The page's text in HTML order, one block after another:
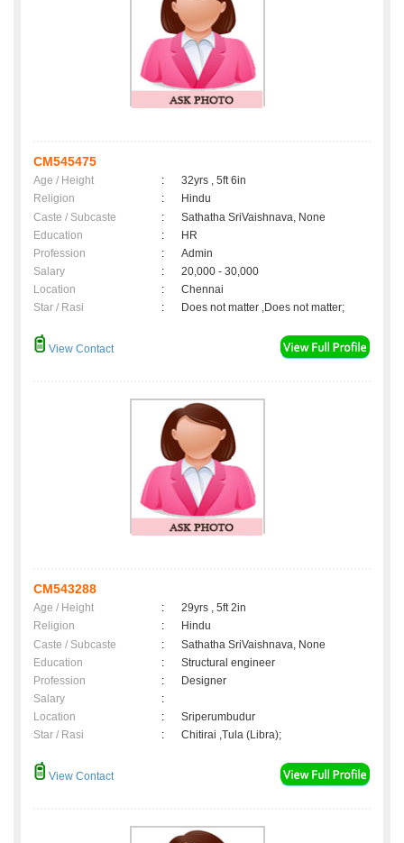
CM545475
Age / Height :
32yrs , 5ft 6in
Religion
:
Hindu
Caste / Subcaste
:
Sathatha SriVaishnava, None
Education
:
HR
Profession
:
Admin
Salary
:
20,000 - 30,000
Location
:
Chennai
Star / Rasi
: Does not matter ,Does not matter;
View Contact
CM543288
Age / Height :
29yrs , 5ft 2in
Religion
:
Hindu
Caste / Subcaste
:
Sathatha SriVaishnava, None
Education
:
Structural engineer
Profession
:
Designer
Salary
:
Location
:
Sriperumbudur
Star / Rasi
: Chitirai ,Tula (Libra);
View Contact